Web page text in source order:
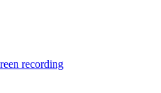
recording